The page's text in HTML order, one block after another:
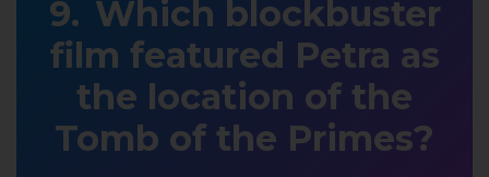
Which blockbuster
film featured Petra as
the location of the
Tomb of the Primes?